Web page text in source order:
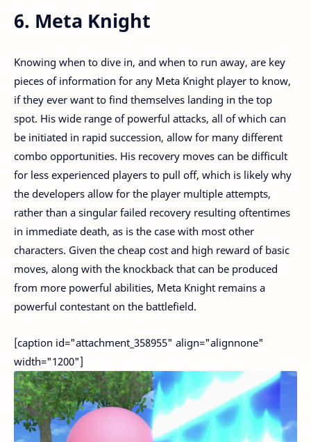
6. Meta Knight
Knowing when to dive in, and when to run away, are key
pieces of information for any Meta Knight player to know,
if they ever want to find themselves landing in the top
spot. His wide range of powerful attacks, all of which can
be initiated in rapid succession, allow for many different
combo opportunities. His recovery moves can be difficult
for less experienced players to pull off, which is likely why
the developers allow for the player multiple attempts,
rather than a singular failed recovery resulting oftentimes
in immediate death, as is the case with most other
characters. Given the cheap cost and high reward of basic
moves, along with the knockback that can be produced
from more powerful abilities, Meta Knight remains a
powerful contestant on the battlefield.
[caption id="attachment_358955" align="alignnone"
width="1200"]